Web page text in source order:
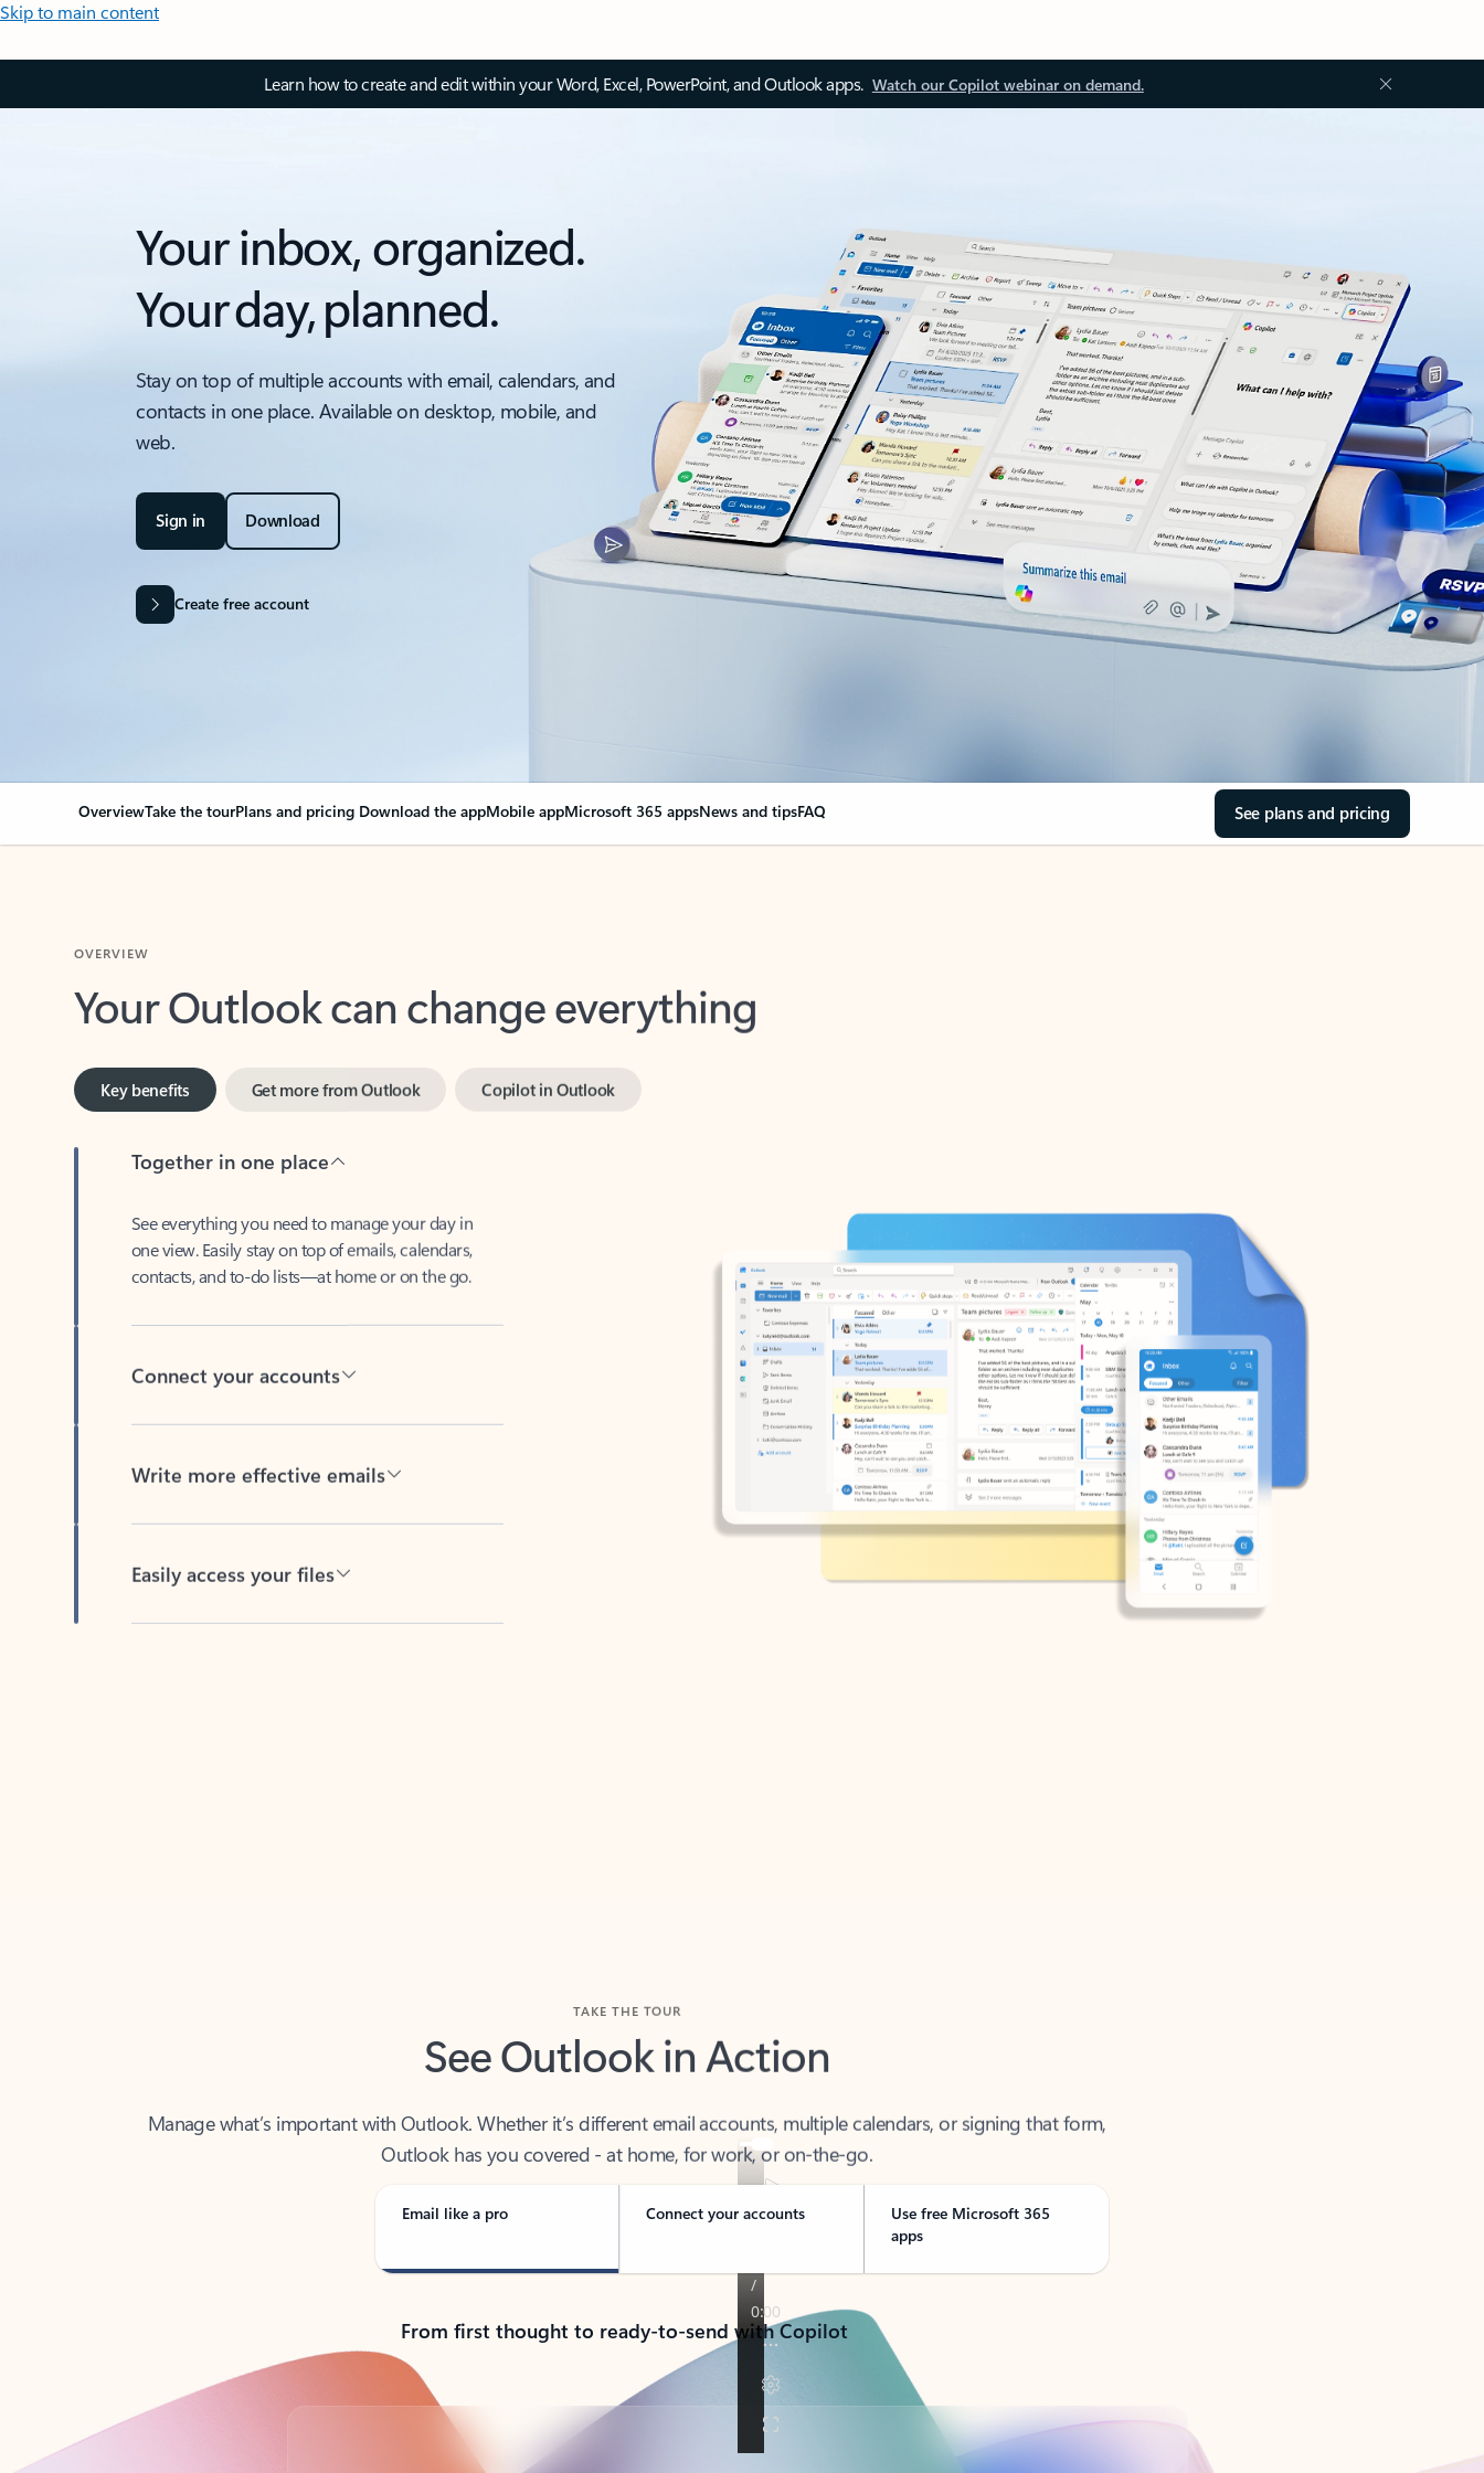
Skip to main content
Learn how to create and edit within your Word, Excel, PowerPoint, and Outlook apps. Watch our Copilot webinar on demand.
Your inbox, organized.
Your day, planned.
Stay on top of multiple accounts with email, calendars, and
contacts in one place. Available on desktop, mobile, and
web.
Sign in Download
Create free account
OverviewTake the tourPlans and pricing Download the appMobile appMicrosoft 365 appsNews and tipsFAQ See plans and pricing
Your Outlook can change everything
Key benefits
one view. Easily stay on top of emails, calendars,
contacts, and to-do lists—at home or on the go.
See Outlook in Action
Outlook has you covered - at home, for work, or on-the-go.
Email like a pro Connect your accounts
Use free Microsoft 365
apps
From first thought to ready-to-send with Copilot